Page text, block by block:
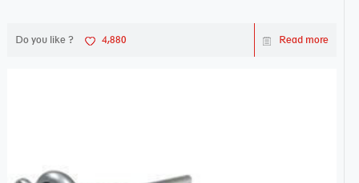
Do you like ? 4,880 Read more